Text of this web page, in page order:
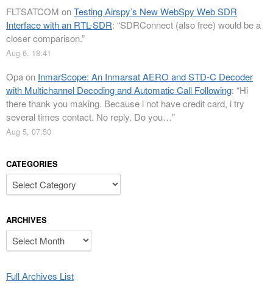
FLTSATCOM onTesting Airspy’s New WebSpy Web SDR
Interface with an RTL-SDR: “SDRConnect (also free) would be a
closer comparison.”
Aug 6, 18:41
Opaon InmarScope: An Inmarsat AERO and STD-C Decoder
with Multichannel Decoding and Automatic Call Following: “Hi
there thank you making. Because i not have credit card, i try
several times contact. No reply. Do you…”
Aug 5, 07:50
CATEGORIES
Categories
ARCHIVES
Archives
Full Archives List